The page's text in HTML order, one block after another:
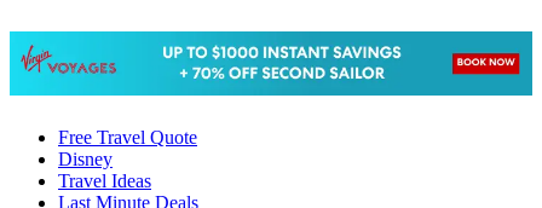
Free Travel Quote
Disney
Travel Ideas
Last Minute Deals